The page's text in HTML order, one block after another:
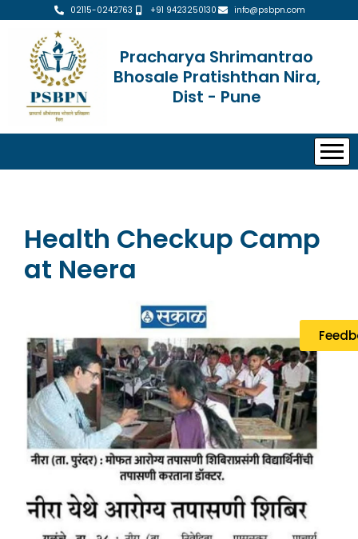
02115-0242763 +91 9423250130 info@psbpn.com
Pracharya Shrimantrao
Bhosale Pratishthan Nira,
Dist - Pune
Health Checkup Camp
at Neera